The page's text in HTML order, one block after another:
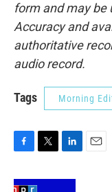
form and may be
Accuracy and
authoritative
audio record.
Tags Morning
c
i
n